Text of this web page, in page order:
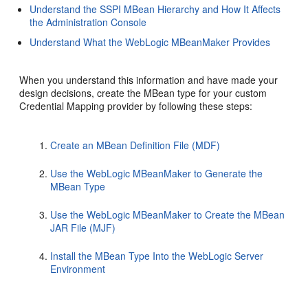
Understand the SSPI MBean Hierarchy and How It Affects
the Administration Console
Understand What the WebLogic MBeanMaker Provides
When you understand this information and have made your
design decisions, create the MBean type for your custom
Credential Mapping provider by following these steps:
Create an MBean Definition File (MDF)
Use the WebLogic MBeanMaker to Generate the
MBean Type
Use the WebLogic MBeanMaker to Create the MBean
JAR File (MJF)
Install the MBean Type Into the WebLogic Server
Environment